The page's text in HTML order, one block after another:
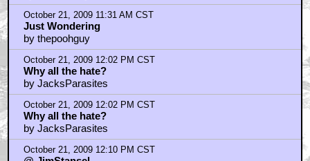
October 21, 2009 11:31 AM CST
Just Wondering
by thepoohguy
October 21, 2009 12:02 PM CST
Why all the hate?
by JacksParasites
October 21, 2009 12:02 PM CST
Why all the hate?
by JacksParasites
October 21, 2009 12:10 PM CST